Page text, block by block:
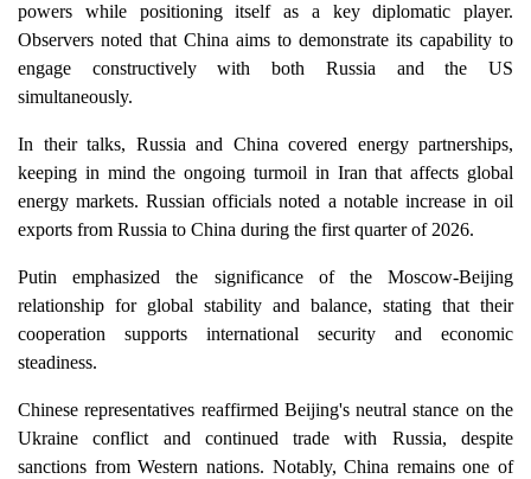
powers while positioning itself as a key diplomatic player.
Observers noted that China aims to demonstrate its capability to
engage constructively with both Russia and the US
simultaneously.
In their talks, Russia and China covered energy partnerships,
keeping in mind the ongoing turmoil in Iran that affects global
energy markets. Russian officials noted a notable increase in oil
exports from Russia to China during the first quarter of 2026.
Putin emphasized the significance of the Moscow-Beijing
relationship for global stability and balance, stating that their
cooperation supports international security and economic
steadiness.
Chinese representatives reaffirmed Beijing's neutral stance on the
Ukraine conflict and continued trade with Russia, despite
sanctions from Western nations. Notably, China remains one of